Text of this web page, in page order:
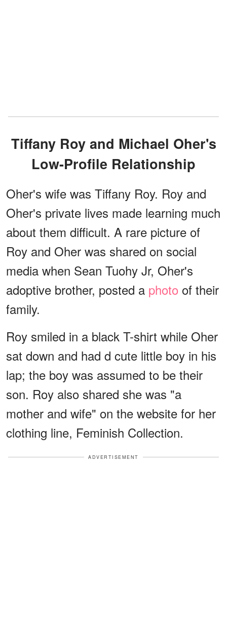
Tiffany Roy and Michael Oher's
Low-Profile Relationship
Oher's wife was Tiffany Roy. Roy and
Oher's private lives made learning much
about them difficult. A rare picture of
Roy and Oher was shared on social
media when Sean Tuohy Jr, Oher's
adoptive brother, posted a photo of their
family.
Roy smiled in a black T-shirt while Oher
sat down and had d cute little boy in his
lap; the boy was assumed to be their
son. Roy also shared she was "a
mother and wife" on the website for her
clothing line, Feminish Collection.
ADVERTISEMENT